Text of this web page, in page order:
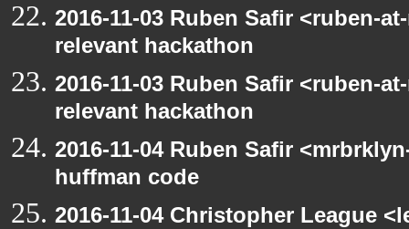
2016-11-03 Ruben Safir <ruben-
relevant hackathon
2016-11-03 Ruben Safir <ruben-
relevant hackathon
2016-11-04 Ruben Safir
huffman code
2016-11-04 Christopher League